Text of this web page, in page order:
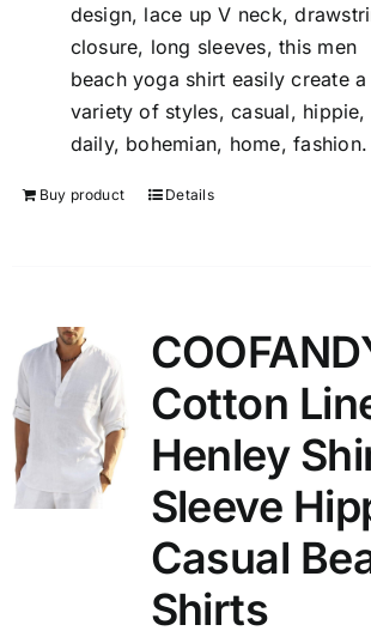
design, lace up V neck,
closure, long sleeves, this men
beach yoga shirt easily create a
variety of styles, casual, hippie,
daily, bohemian, home, fashion.
Buy product Details
Cotton
Henley
Sleeve
Casual
Shirts